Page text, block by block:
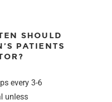
SHOULD
PATIENTS
every 3-6
unless